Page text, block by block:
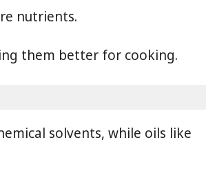
nutrients.
them better for cooking.
solvents, while oils like